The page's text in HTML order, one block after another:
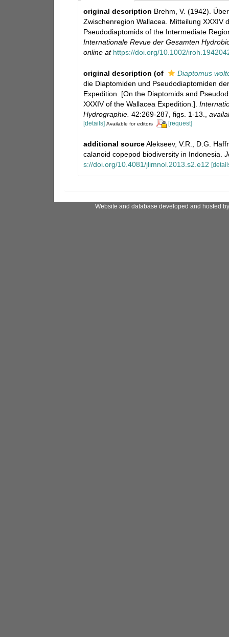
original description Brehm, V. (1942).
Zwischenregion Wallacea. Mitteilung XXXIV
Pseudodiaptomids of the Intermediate
Internationale Revue der Gesamten
online at https://doi.org/10.1002/
original description (of
Diaptomus
die Diaptomiden und Pseudodiaptomiden
Expedition. [On the Diaptomids and
XXXIV of the Wallacea Expedition.].
Hydrographie. 42:269-287, figs. 1-13.
[details] Available for editors [request]
additional source Alekseev, V.R., D.G.
calanoid copepod biodiversity in Indonesia.
s://doi.org/10.4081/jlimnol.2013.s2.e12
Website and database developed and hosted